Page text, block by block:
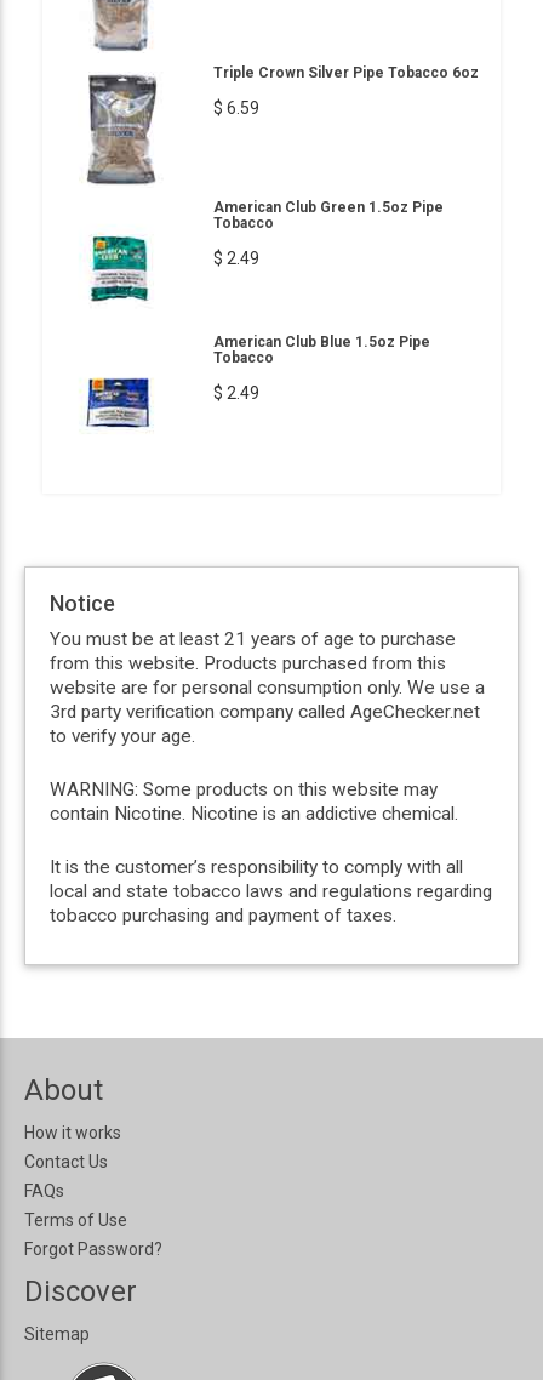
Triple Crown Silver Pipe Tobacco 6oz
$ 6.59
American Club Green 1.5oz Pipe
Tobacco
$ 2.49
American Club Blue 1.5oz Pipe
Tobacco
$ 2.49
Notice
You must be at least 21 years of age to purchase
from this website. Products purchased from this
website are for personal consumption only. We use a
3rd party verification company called AgeChecker.net
to verify your age.
WARNING: Some products on this website may
contain Nicotine. Nicotine is an addictive chemical.
It is the customer’s responsibility to comply with all
local and state tobacco laws and regulations regarding
tobacco purchasing and payment of taxes.
About
How it works
Contact Us
FAQs
Terms of Use
Forgot Password?
Discover
Sitemap